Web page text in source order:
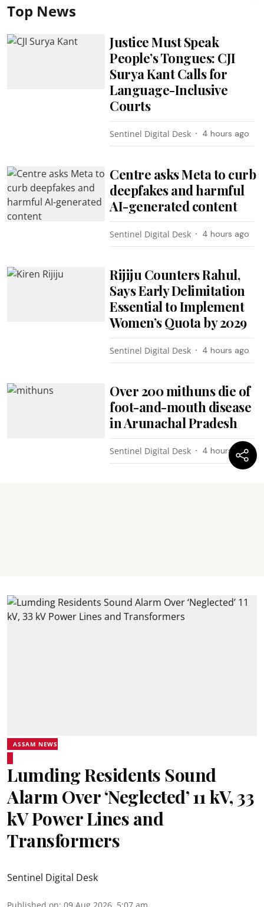
Top News
Justice Must Speak
People’s Tongues: CJI
Surya Kant Calls for
Language-Inclusive
Courts
Sentinel Digital Desk 4 hours ago
Centre asks Meta to curb
deepfakes and harmful
AI-generated content
Sentinel Digital Desk 4 hours ago
Rijiju Counters Rahul,
Says Early Delimitation
Essential to Implement
Women’s Quota by 2029
Sentinel Digital Desk 4 hours ago
Over 200 mithuns die of
foot-and-mouth disease
in Arunachal Pradesh
Sentinel Digital Desk 4 hours ago
ASSAM NEWS
Lumding Residents Sound
Alarm Over ‘Neglected’ 11 kV, 33
kV Power Lines and
Transformers
Sentinel Digital Desk